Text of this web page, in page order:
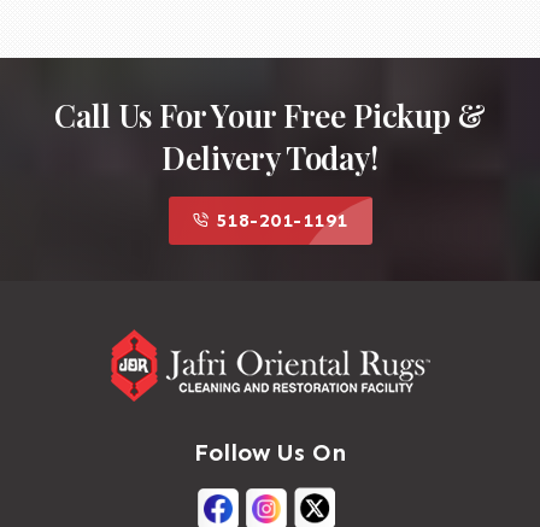
Call Us For Your Free Pickup &
Delivery Today!
518-201-1191
Follow Us On